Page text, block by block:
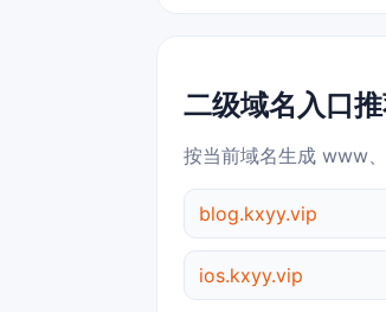
二级域名入口
按当前域名生成 www
blog.kxyy.vip
ios.kxyy.vip